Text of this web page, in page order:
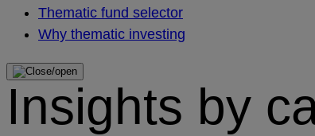
Thematic fund selector
Why thematic investing
Insights by